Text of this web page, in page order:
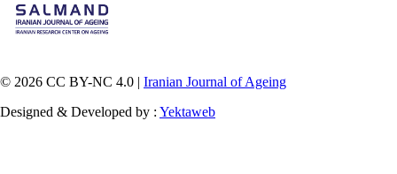
© 2026 CC BY-NC 4.0 | Iranian Journal of Ageing
Designed & Developed by : Yektaweb